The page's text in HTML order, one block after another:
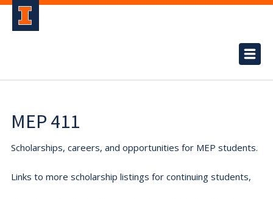
MEP 411
Scholarships, careers, and opportunities for MEP students.
Links to more scholarship listings for continuing students,